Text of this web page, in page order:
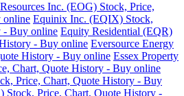
Inc. (EOG) Stock, Price,
online Equinix Inc. (EQIX) Stock,
- Buy online Equity Residential (EQR)
- Buy online Eversource Energy
History - Buy online Essex Property
Chart, Quote History - Buy online
Price, Chart, Quote History - Buy
Stock, Price, Chart, Quote History -